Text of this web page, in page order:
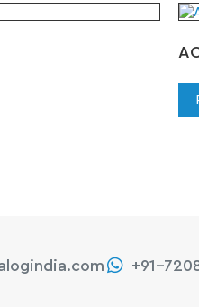
+91-